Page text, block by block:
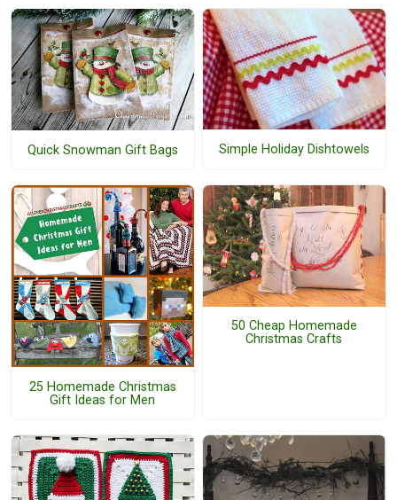
Quick Snowman Gift Bags Simple Holiday Dishtowels
25 Homemade Christmas
Gift Ideas for Men
50 Cheap Homemade
Christmas Crafts